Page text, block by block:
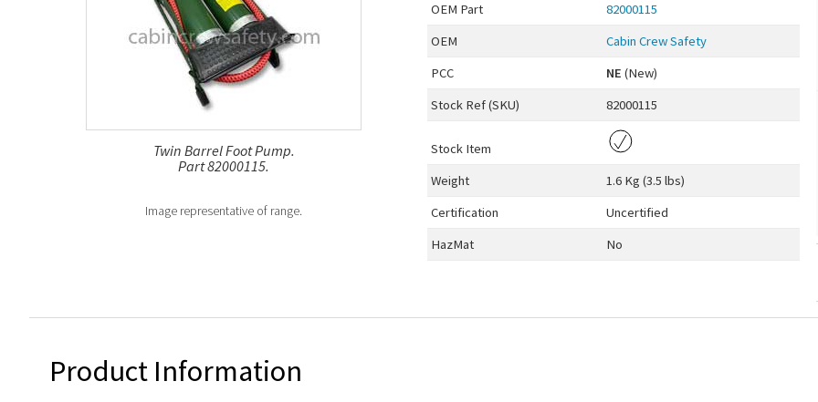
Twin Barrel Foot Pump.
Part 82000115.
Image representative of range.
OEM Part
82000115
OEM
Cabin Crew Safety
PCC
NE (New)
Stock Ref (SKU) 82000115
Stock Item
Weight
1.6 Kg (3.5 lbs)
Certification
Uncertified
HazMat
No
Product Information